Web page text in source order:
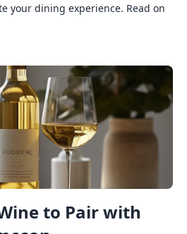
your dining experience. Read on
to Pair with